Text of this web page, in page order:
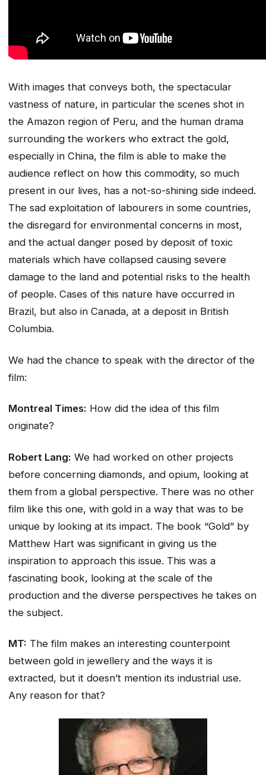
With images that conveys both, the spectacular
vastness of nature, in particular the scenes shot in
the Amazon region of Peru, and the human drama
surrounding the workers who extract the gold,
especially in China, the film is able to make the
audience reflect on how this commodity, so much
present in our lives, has a not-so-shining side indeed.
The sad exploitation of labourers in some countries,
the disregard for environmental concerns in most,
and the actual danger posed by deposit of toxic
materials which have collapsed causing severe
damage to the land and potential risks to the health
of people. Cases of this nature have occurred in
Brazil, but also in Canada, at a deposit in British
Columbia.
We had the chance to speak with the director of the
film:
Montreal Times: How did the idea of this film
originate?
Robert Lang: We had worked on other projects
before concerning diamonds, and opium, looking at
them from a global perspective. There was no other
film like this one, with gold in a way that was to be
unique by looking at its impact. The book “Gold” by
Matthew Hart was significant in giving us the
inspiration to approach this issue. This was a
fascinating book, looking at the scale of the
production and the diverse perspectives he takes on
the subject.
MT: The film makes an interesting counterpoint
between gold in jewellery and the ways it is
extracted, but it doesn’t mention its industrial use.
Any reason for that?